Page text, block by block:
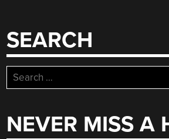
SEARCH
Search
for:
NEVER MISS A